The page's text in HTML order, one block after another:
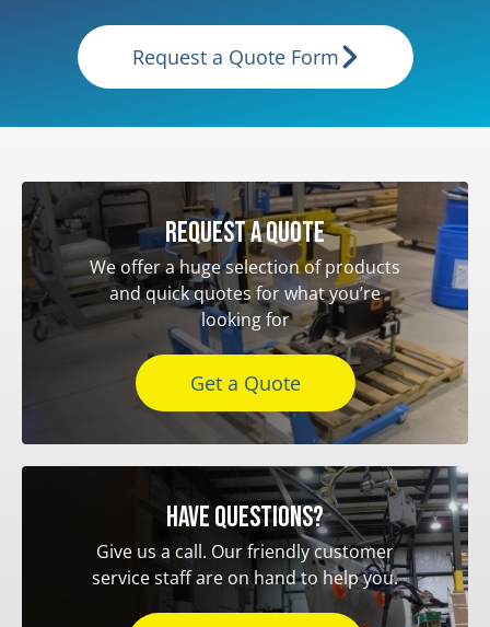
Request a Quote Form
Request a quote
We offer a huge selection of products
and quick quotes for what you’re
looking for
Get a Quote
Have questions?
Give us a call. Our friendly customer
service staff are on hand to help you.